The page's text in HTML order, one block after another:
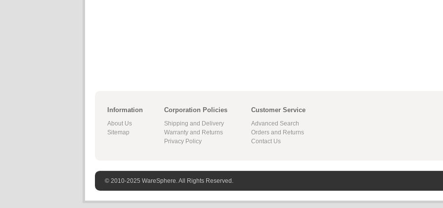
Information
About Us
Sitemap
Corporation Policies
Shipping and Delivery
Warranty and Returns
Privacy Policy
Customer Service
Advanced Search
Orders and Returns
Contact Us
© 2010-2025 WareSphere. All Rights Reserved.